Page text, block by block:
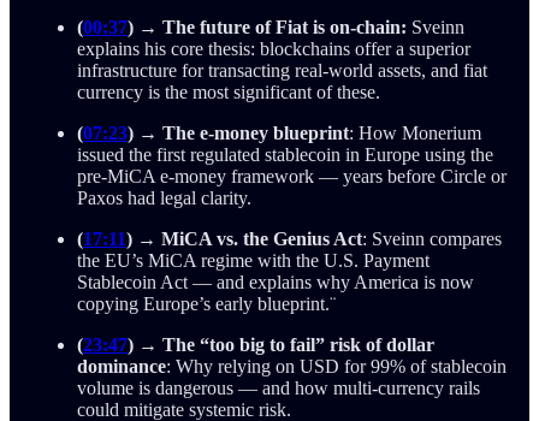
(00:37) → The future of Fiat is on-chain: Sveinn
explains his core thesis: blockchains offer a superior
infrastructure for transacting real-world assets, and fiat
currency is the most significant of these.
(07:23) → The e-money blueprint: How Monerium
issued the first regulated stablecoin in Europe using the
pre-MiCA e-money framework — years before Circle or
Paxos had legal clarity.
(17:11) → MiCA vs. the Genius Act: Sveinn compares
the EU’s MiCA regime with the U.S. Payment
Stablecoin Act — and explains why America is now
copying Europe’s early blueprint.¨
(23:47) → The “too big to fail” risk of dollar
dominance: Why relying on USD for 99% of stablecoin
volume is dangerous — and how multi-currency rails
could mitigate systemic risk.